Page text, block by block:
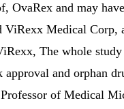
OvaRex and may
ViRexx Medical Corp,
The whole study
and orphan
of Medical